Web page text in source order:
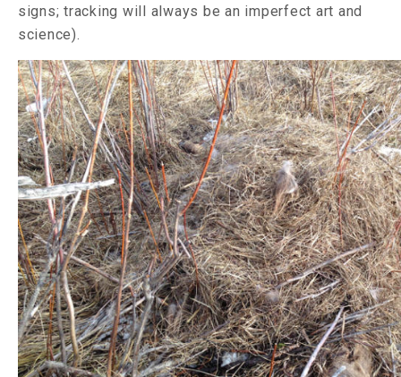
signs; tracking will always be an imperfect art and
science).